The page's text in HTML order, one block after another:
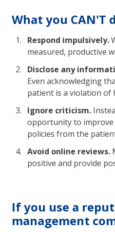
What you CAN'T
Respond impulsively.
measured, productive
Disclose any
Even acknowledging
patient is a violation of
Ignore criticism.
opportunity to
policies from the
Avoid online reviews.
positive and provide
If you use a
management